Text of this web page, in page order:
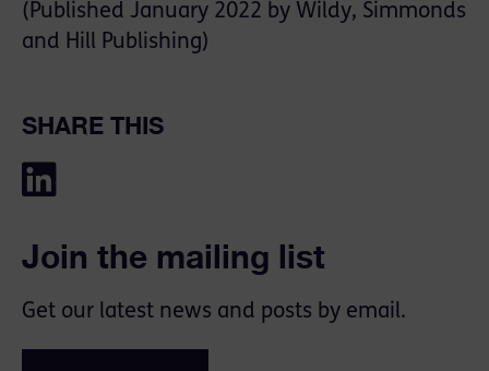
(Published January 2022 by Wildy, Simmonds
and Hill Publishing)
SHARE THIS
Join the mailing list
Get our latest news and posts by email.